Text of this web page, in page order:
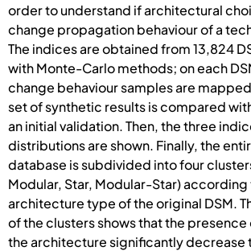
order to understand if architectural
change propagation behaviour of a
The indices are obtained from 13,824
with Monte-Carlo methods; on each
change behaviour samples are
set of synthetic results is compared
an initial validation. Then, the three
distributions are shown. Finally, the
database is subdivided into four
Modular, Star, Modular-Star) according
architecture type of the original DSM.
of the clusters shows that the presence
the architecture significantly decrease